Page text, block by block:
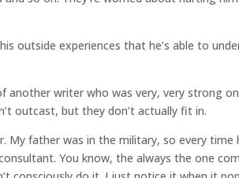
outside experiences that he’s able to
another writer who was very, very strong
outcast, but they don’t actually fit in.
My father was in the military, so every time
You know, the always the one